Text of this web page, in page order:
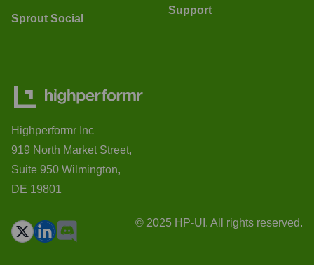
Sprout Social
Support
Highperformr Inc
919 North Market Street,
Suite 950 Wilmington,
DE 19801
© 2025 HP-UI. All rights reserved.